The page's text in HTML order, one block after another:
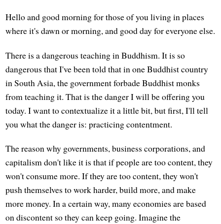
Hello and good morning for those of you living in places
where it's dawn or morning, and good day for everyone else.
There is a dangerous teaching in Buddhism. It is so
dangerous that I've been told that in one Buddhist country
in South Asia, the government forbade Buddhist monks
from teaching it. That is the danger I will be offering you
today. I want to contextualize it a little bit, but first, I'll tell
you what the danger is: practicing contentment.
The reason why governments, business corporations, and
capitalism don't like it is that if people are too content, they
won't consume more. If they are too content, they won't
push themselves to work harder, build more, and make
more money. In a certain way, many economies are based
on discontent so they can keep going. Imagine the